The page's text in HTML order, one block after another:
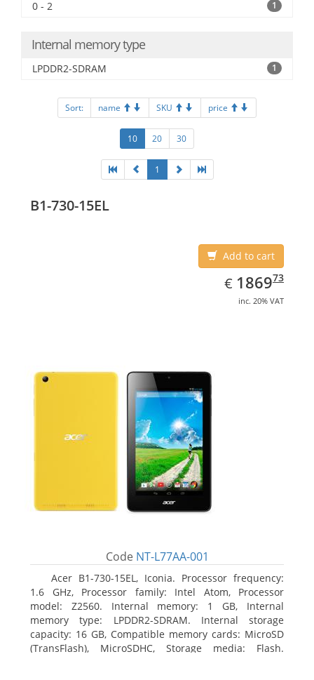
0 - 2 1
Internal memory type
LPDDR2-SDRAM 1
Sort: name SKU price
10 20 30
1
B1-730-15EL
Add to cart
€ EUR
1869.73
186973
inc. 20% VAT
Code NT-L77AA-001
Acer B1-730-15EL, Iconia. Processor frequency:
1.6 GHz, Processor family: Intel Atom, Processor
model: Z2560. Internal memory: 1 GB, Internal
memory type: LPDDR2-SDRAM. Internal storage
capacity: 16 GB, Compatible memory cards: MicroSD
(TransFlash), MicroSDHC, Storage media: Flash.